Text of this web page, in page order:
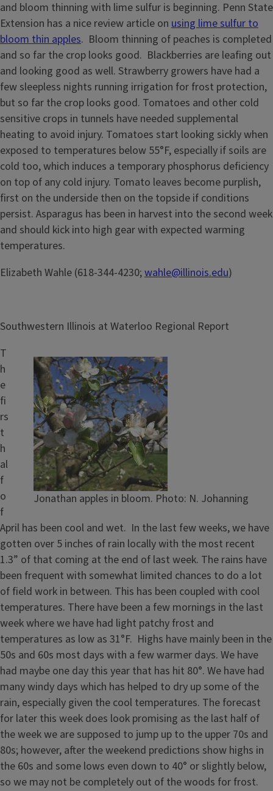
and bloom thinning with lime sulfur is beginning. Penn State
Extension has a nice review article on using lime sulfur to
bloom thin apples. Bloom thinning of peaches is completed
and so far the crop looks good. Blackberries are leafing out
and looking good as well. Strawberry growers have had a
few sleepless nights running irrigation for frost protection,
but so far the crop looks good. Tomatoes and other cold
sensitive crops in tunnels have needed supplemental
heating to avoid injury. Tomatoes start looking sickly when
exposed to temperatures below 55°F, especially if soils are
cold too, which induces a temporary phosphorus deficiency
on top of any cold injury. Tomato leaves become purplish,
first on the underside then on the topside if conditions
persist. Asparagus has been in harvest into the second week
and should kick into high gear with expected warming
temperatures.
Elizabeth Wahle (618-344-4230;wahle@illinois.edu)
Southwestern Illinois at Waterloo Regional Report
Jonathan apples in bloom. Photo: N. Johanning
T
h
e
fi
rs
t
h
al
f
o
f
April has been cool and wet. In the last few weeks, we have
gotten over 5 inches of rain locally with the most recent
1.3” of that coming at the end of last week. The rains have
been frequent with somewhat limited chances to do a lot
of field work in between. This has been coupled with cool
temperatures. There have been a few mornings in the last
week where we have had light patchy frost and
temperatures as low as 31°F. Highs have mainly been in the
50s and 60s most days with a few warmer days. We have
had maybe one day this year that has hit 80°. We have had
many windy days which has helped to dry up some of the
rain, especially given the cool temperatures. The forecast
for later this week does look promising as the last half of
the week we are supposed to jump up to the upper 70s and
80s; however, after the weekend predictions show highs in
the 60s and some lows even down to 40° or slightly below,
so we may not be completely out of the woods for frost.